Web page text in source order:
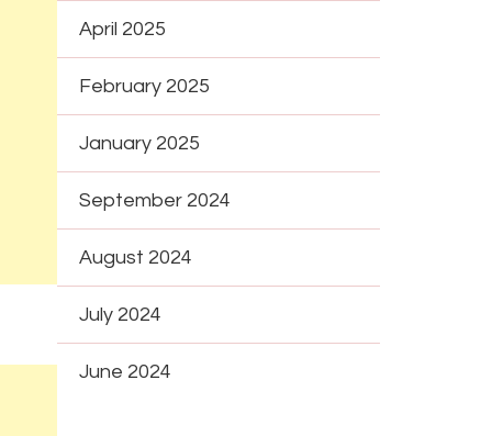
April 2025
February 2025
January 2025
September 2024
August 2024
July 2024
June 2024